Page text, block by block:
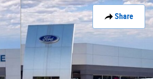
Share